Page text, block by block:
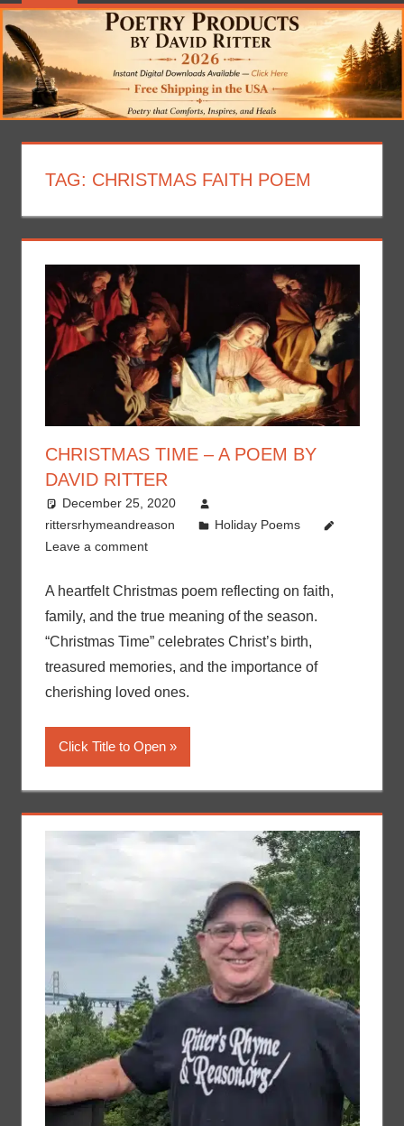
TAG: CHRISTMAS FAITH POEM
CHRISTMAS TIME – A POEM BY
DAVID RITTER
December 25, 2020
rittersrhymeandreason
Holiday Poems
Leave a comment
A heartfelt Christmas poem reflecting on faith,
family, and the true meaning of the season.
“Christmas Time” celebrates Christ’s birth,
treasured memories, and the importance of
cherishing loved ones.
Click Title to Open